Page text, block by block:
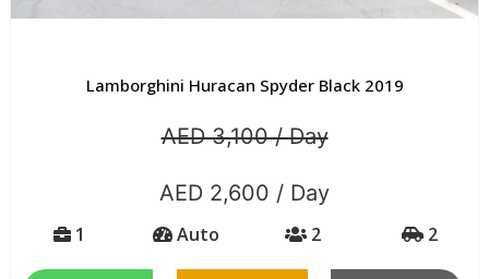
Lamborghini Huracan Spyder Black 2019
AED 3,100 / Day
AED 2,600 / Day
1 Auto 2 2